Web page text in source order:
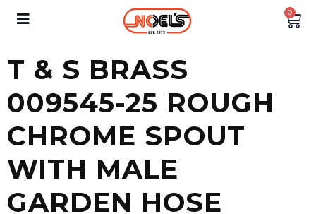
0
T & S BRASS
009545-25 ROUGH
CHROME SPOUT
WITH MALE
GARDEN HOSE